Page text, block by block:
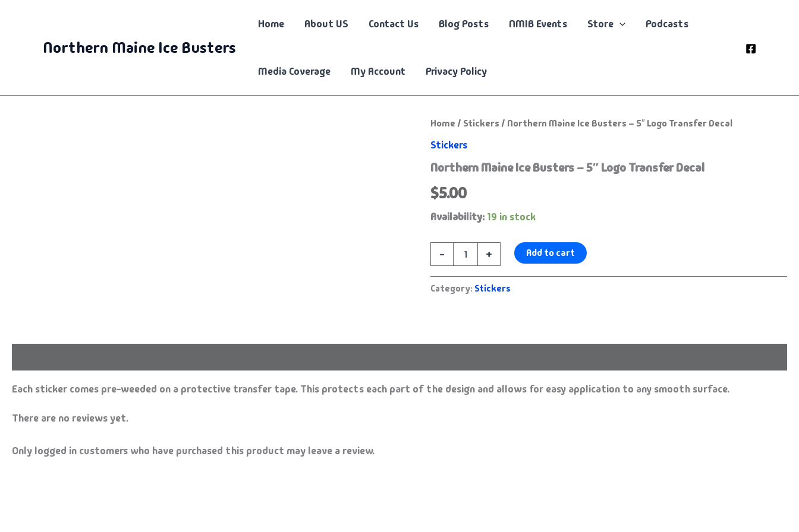
Northern Maine Ice Busters
Home About US Contact Us Blog Posts NMIB Events Store Podcasts
Media Coverage My Account Privacy Policy
Home / Stickers / Northern Maine Ice Busters – 5″ Logo Transfer Decal
Stickers
Northern Maine Ice Busters – 5″ Logo Transfer Decal
$5.00
Availability: 19 in stock
-
Northern
Ice
-
Logo
Decal
+ Add to cart
Category: Stickers
Each sticker comes pre-weeded on a protective transfer tape. This protects each part of the design and allows for easy application to any smooth surface.
There are no reviews yet.
Only logged in customers who have purchased this product may leave a review.